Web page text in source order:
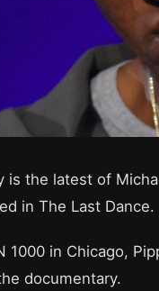
the latest of
in The Last Dance.
1000 in Chicago,
documentary.